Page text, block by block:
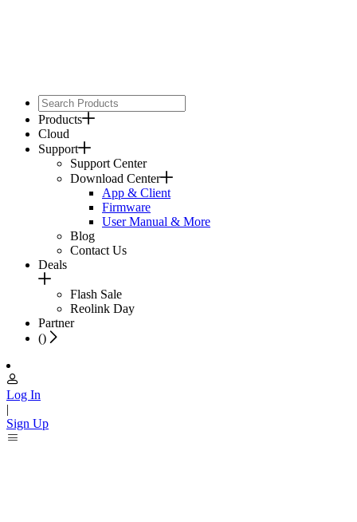
Products
Cloud
Support
Support Center
Download Center
App & Client
Firmware
User Manual & More
Blog
Contact Us
Deals
Flash Sale
Reolink Day
Partner
()
Log In
|
Sign Up